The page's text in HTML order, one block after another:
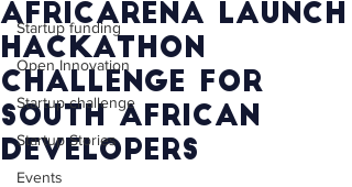
Startup funding
Open Innovation
Startup challenge
Startup Stories
Events
AfricArena launch
Hackathon
Challenge for
South African
developers